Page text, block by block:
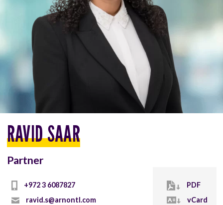
RAVID SAAR
Partner
+972 3 6087827
ravid.s@arnontl.com
PDF
vCard